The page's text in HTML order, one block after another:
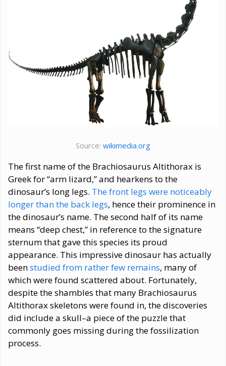
Source: wikimedia.org
The first name of the Brachiosaurus Altithorax is
Greek for “arm lizard,” and hearkens to the
dinosaur’s long legs. The front legs were noticeably
longer than the back legs, hence their prominence in
the dinosaur’s name. The second half of its name
means “deep chest,” in reference to the signature
sternum that gave this species its proud
appearance. This impressive dinosaur has actually
beenstudied from rather few remains, many of
which were found scattered about. Fortunately,
despite the shambles that many Brachiosaurus
Altithorax skeletons were found in, the discoveries
did include a skull–a piece of the puzzle that
commonly goes missing during the fossilization
process.